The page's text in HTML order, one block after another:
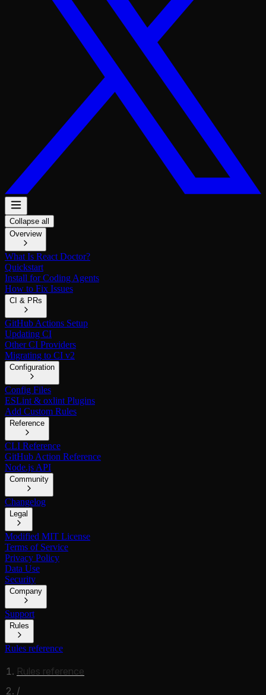
Collapse all
Overview
What Is React Doctor?
Quickstart
Install for Coding Agents
How to Fix Issues
CI & PRs
GitHub Actions Setup
Updating CI
Other CI Providers
Migrating to CI v2
Configuration
Config Files
ESLint & oxlint Plugins
Add Custom Rules
Reference
CLI Reference
GitHub Action Reference
Node.js API
Community
Changelog
Legal
Modified MIT License
Terms of Service
Privacy Policy
Data Use
Security
Company
Support
Rules
Rules reference
Rules reference
/